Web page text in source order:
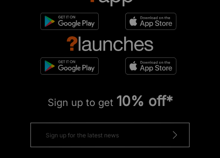
Sign up to get 10% off*